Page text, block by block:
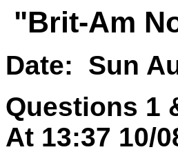
"Brit-Am
Date: Sun
Questions 1
At 13:37 10/